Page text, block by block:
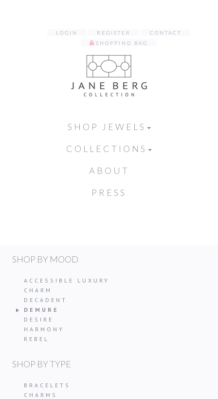
LOGIN REGISTER
CONTACT
SHOPPING BAG
SHOP JEWELS
COLLECTIONS
ABOUT
PRESS
SHOP BY MOOD
ACCESSIBLE LUXURY
CHARM
DECADENT
DEMURE
DESIRE
HARMONY
REBEL
SHOP BY TYPE
BRACELETS
CHARMS